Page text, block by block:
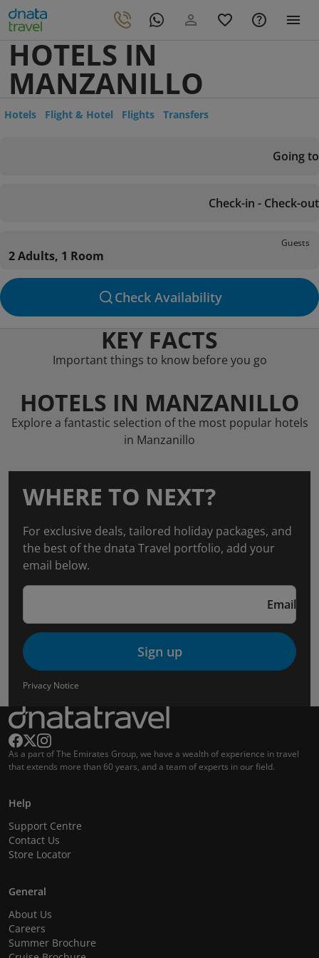
HOTELS IN
MANZANILLO
Hotels Flight & Hotel Flights Transfers
Going to
Check-in - Check-out
Guests
2 Adults, 1 Room
Check Availability
KEY FACTS
Important things to know before you go
HOTELS IN MANZANILLO
Explore a fantastic selection of the most popular hotels
in Manzanillo
WHERE TO NEXT?
For exclusive deals, tailored holiday packages, and
the best of the dnata Travel portfolio, add your
email below.
Email
Sign up
Privacy Notice
As a part of The Emirates Group, we have a wealth of experience in travel
that extends more than 60 years, and a team of experts in our field.
Help
Support Centre
Contact Us
Store Locator
General
About Us
Careers
Summer Brochure